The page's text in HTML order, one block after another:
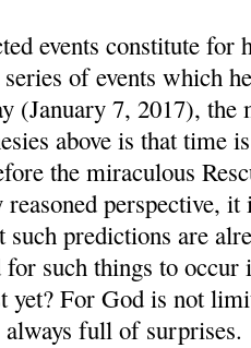
events constitute
of events which
(January 7, 2017), the
above is that time
the miraculous
perspective,
such predictions are
such things to
yet? For God is not
full of surprises.